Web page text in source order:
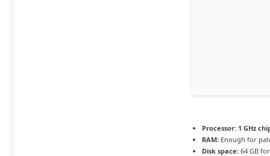
Processor: 1 GHz
RAM: Enough for
Disk space: 64 GB